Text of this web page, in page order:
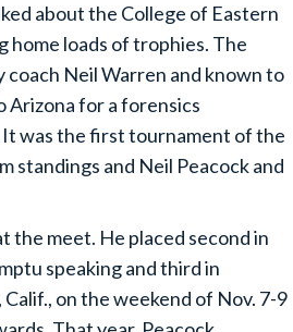
about the College of Eastern
home loads of trophies. The
coach Neil Warren and known to
Arizona for a forensics
was the first tournament of the
standings and Neil Peacock and
the meet. He placed second in
speaking and third in
on the weekend of Nov. 7-9